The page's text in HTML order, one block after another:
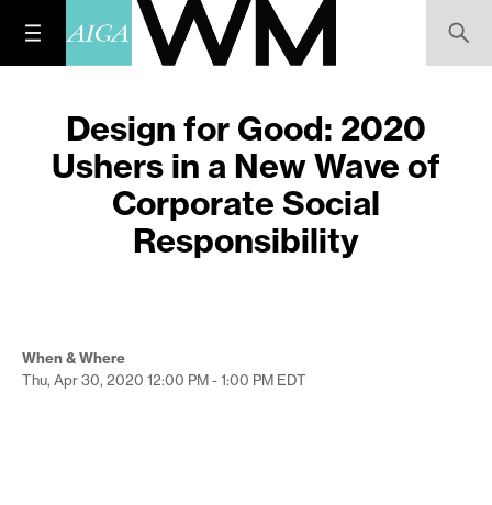
Design for Good: 2020
Ushers in a New Wave of
Corporate Social
Responsibility
When & Where
Thu, Apr 30, 2020 12:00 PM - 1:00 PM EDT